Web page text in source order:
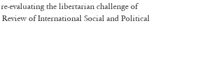
evaluating the libertarian challenge of
Review of International Social and Political